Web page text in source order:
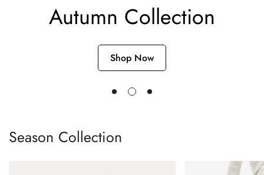
Autumn Collection
Shop Now
Season Collection